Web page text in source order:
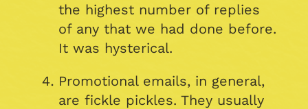
the highest number of replies
of any that we had done before.
It was hysterical.
Promotional emails, in general,
are fickle pickles. They usually